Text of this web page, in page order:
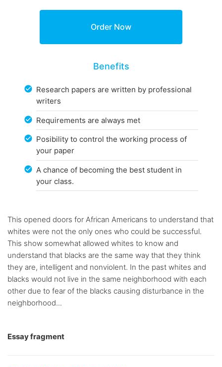
Benefits
Research papers are written by professional
writers
Requirements are always met
Posibility to control the working process of
your paper
A chance of becoming the best student in
your class.
This opened doors for African Americans to understand that
whites were not the only ones who could be successful.
This show somewhat allowed whites to know and
understand that blacks are the same way that they think
they are, intelligent and nonviolent. In the past whites and
blacks would not live in the same neighborhood with each
other due to fear of the blacks causing disturbance in the
neighborhood...
Essay fragment